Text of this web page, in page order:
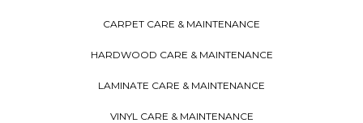
CARPET CARE & MAINTENANCE
HARDWOOD CARE & MAINTENANCE
LAMINATE CARE & MAINTENANCE
VINYL CARE & MAINTENANCE